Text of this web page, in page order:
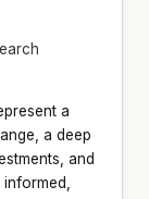
a
a deep
and